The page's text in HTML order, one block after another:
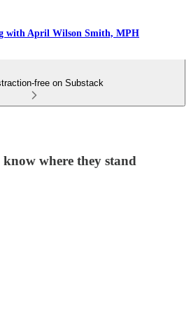
with April Wilson Smith, MPH
free on Substack
where they stand